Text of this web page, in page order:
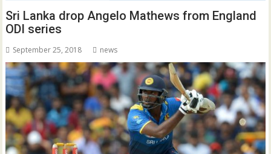
Sri Lanka drop Angelo Mathews from England
ODI series
September 25, 2018 news